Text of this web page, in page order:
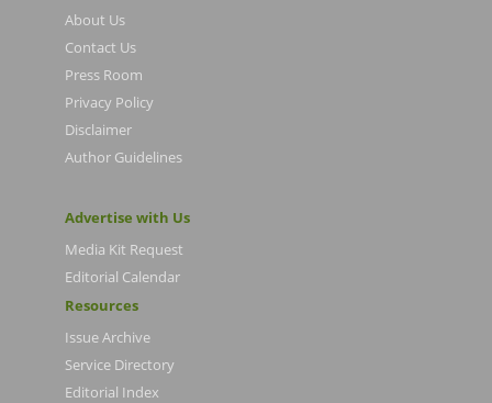
About Us
Contact Us
Press Room
Privacy Policy
Disclaimer
Author Guidelines
Advertise with Us
Media Kit Request
Editorial Calendar
Resources
Issue Archive
Service Directory
Editorial Index